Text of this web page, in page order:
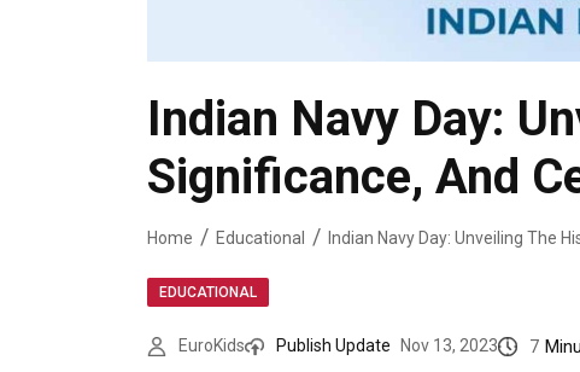
Indian Navy Day:
Significance, And
Home Educational
EDUCATIONAL
EuroKids Publish Update Nov 13, 2023 7